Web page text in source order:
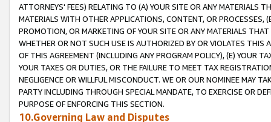
ATTORNEYS' FEES) RELATING TO (A) YOUR SITE OR ANY MATERIALS
MATERIALS WITH OTHER APPLICATIONS, CONTENT, OR PROCESSES,
PROMOTION, OR MARKETING OF YOUR SITE OR ANY MATERIALS
WHETHER OR NOT SUCH USE IS AUTHORIZED BY OR VIOLATES THIS
OF THIS AGREEMENT (INCLUDING ANY PROGRAM POLICY), (E) YOUR
YOUR TAXES OR DUTIES, OR THE FAILURE TO MEET TAX
NEGLIGENCE OR WILLFUL MISCONDUCT. WE OR OUR NOMINEE MAY
PARTY INCLUDING THROUGH SPECIAL MANDATE, TO EXERCISE OR
PURPOSE OF ENFORCING THIS SECTION.
10.Governing Law and Disputes